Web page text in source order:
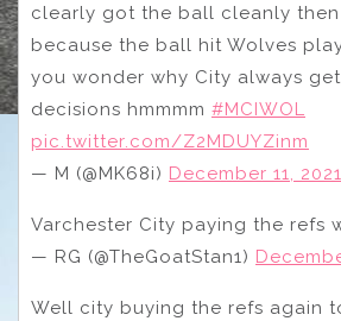
clearly got the ball cleanly
because the ball hit Wolves
you wonder why City always
decisions hmmmm #MCIWOL
pic.twitter.com/Z2MDUYZinm
— M (@MK68i) December 11, 2021
Varchester City paying the refs
— RG (@TheGoatStan1)
Well city buying the refs again